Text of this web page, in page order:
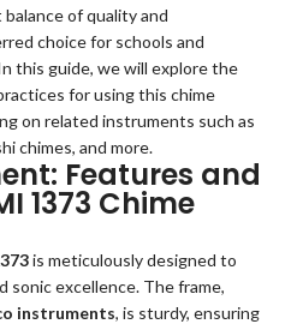
of quality and
choice for schools and
this guide, we will explore the
for using this chime
on related instruments such as
chimes, and more.
Features and
1373 Chime
is meticulously designed to
sonic excellence. The frame,
instruments, is sturdy, ensuring